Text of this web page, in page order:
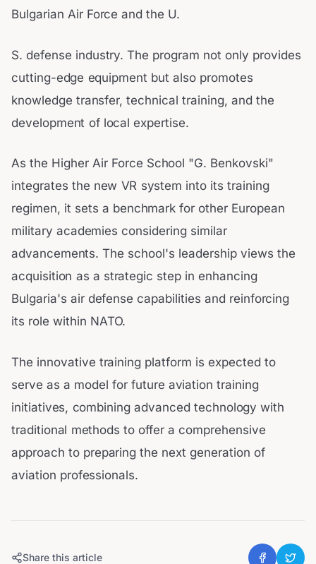
Bulgarian Air Force and the U.
S. defense industry. The program not only provides
cutting-edge equipment but also promotes
knowledge transfer, technical training, and the
development of local expertise.
As the Higher Air Force School "G. Benkovski"
integrates the new VR system into its training
regimen, it sets a benchmark for other European
military academies considering similar
advancements. The school's leadership views the
acquisition as a strategic step in enhancing
Bulgaria's air defense capabilities and reinforcing
its role within NATO.
The innovative training platform is expected to
serve as a model for future aviation training
initiatives, combining advanced technology with
traditional methods to offer a comprehensive
approach to preparing the next generation of
aviation professionals.
Share this article